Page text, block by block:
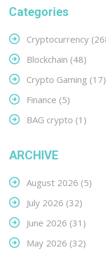
Categories
Cryptocurrency
Blockchain (48)
Crypto Gaming (17)
Finance (5)
BAG crypto (1)
ARCHIVE
August 2026 (5)
July 2026 (32)
June 2026 (31)
May 2026 (32)